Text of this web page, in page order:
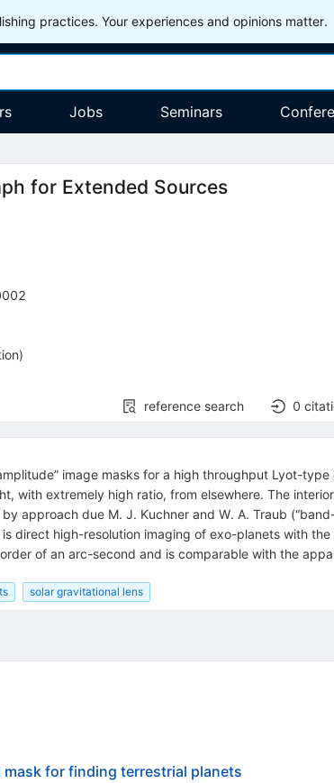
practices. Your experiences and opinions matter.
Jobs Seminars
for Extended Sources
)
reference search 0
image masks for a high throughput Lyot-
with extremely high ratio, from elsewhere. The
approach due M. J. Kuchner and W. A. Traub
direct high-resolution imaging of exo-planets with
of an arc-second and is comparable with the
solar gravitational lens
for finding terrestrial planets